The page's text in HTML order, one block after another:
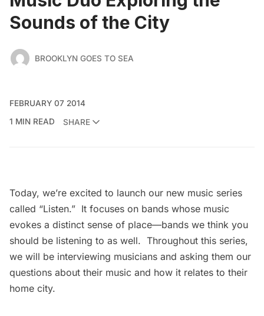
Sounds of the City
BROOKLYN GOES TO SEA
FEBRUARY 07 2014
1 MIN READ
SHARE
Today, we’re excited to launch our new music series
called “Listen.” It focuses on bands whose music
evokes a distinct sense of place—bands we think you
should be listening to as well. Throughout this series,
we will be interviewing musicians and asking them our
questions about their music and how it relates to their
home city.